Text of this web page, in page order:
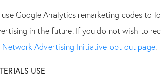
use Google Analytics remarketing codes to
in the future. If you do not wish to
Network Advertising Initiative opt-out page.
USE